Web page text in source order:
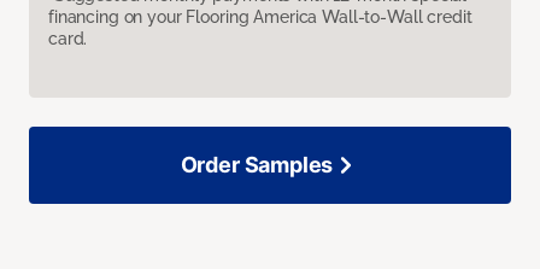
financing on your Flooring America Wall-to-Wall credit
card.
Order Samples